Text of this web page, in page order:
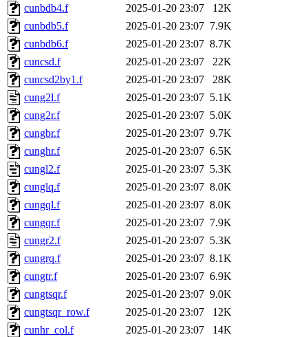
cunbdb4.f
2025-01-20 23:07
12K
cunbdb5.f
2025-01-20 23:07 7.9K
cunbdb6.f
2025-01-20 23:07 8.7K
cuncsd.f
2025-01-20 23:07
22K
cuncsd2by1.f
2025-01-20 23:07
28K
cung2l.f
2025-01-20 23:07 5.1K
cung2r.f
2025-01-20 23:07 5.0K
cungbr.f
2025-01-20 23:07 9.7K
cunghr.f
2025-01-20 23:07 6.5K
cungl2.f
2025-01-20 23:07 5.3K
cunglq.f
2025-01-20 23:07 8.0K
cungql.f
2025-01-20 23:07 8.0K
cungqr.f
2025-01-20 23:07 7.9K
cungr2.f
2025-01-20 23:07 5.3K
cungrq.f
2025-01-20 23:07 8.1K
cungtr.f
2025-01-20 23:07 6.9K
cungtsqr.f
2025-01-20 23:07 9.0K
cungtsqr_row.f
2025-01-20 23:07
12K
cunhr_col.f
2025-01-20 23:07
14K